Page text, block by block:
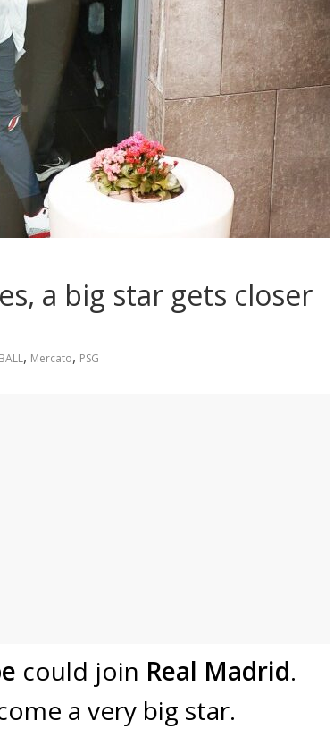
a big star gets closer
, Mercato, PSG
could join Real Madrid.
a very big star.